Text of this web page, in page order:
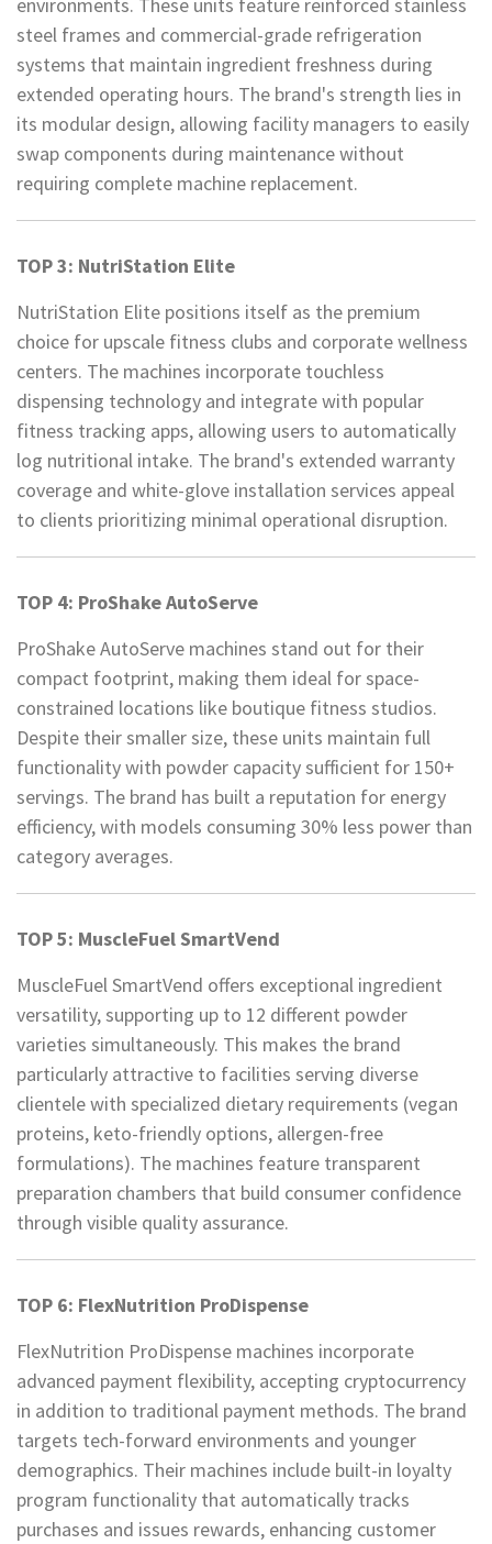
environments. These units feature reinforced stainless
steel frames and commercial-grade refrigeration
systems that maintain ingredient freshness during
extended operating hours. The brand's strength lies in
its modular design, allowing facility managers to easily
swap components during maintenance without
requiring complete machine replacement.
TOP 3: NutriStation Elite
NutriStation Elite positions itself as the premium
choice for upscale fitness clubs and corporate wellness
centers. The machines incorporate touchless
dispensing technology and integrate with popular
fitness tracking apps, allowing users to automatically
log nutritional intake. The brand's extended warranty
coverage and white-glove installation services appeal
to clients prioritizing minimal operational disruption.
TOP 4: ProShake AutoServe
ProShake AutoServe machines stand out for their
compact footprint, making them ideal for space-
constrained locations like boutique fitness studios.
Despite their smaller size, these units maintain full
functionality with powder capacity sufficient for 150+
servings. The brand has built a reputation for energy
efficiency, with models consuming 30% less power than
category averages.
TOP 5: MuscleFuel SmartVend
MuscleFuel SmartVend offers exceptional ingredient
versatility, supporting up to 12 different powder
varieties simultaneously. This makes the brand
particularly attractive to facilities serving diverse
clientele with specialized dietary requirements (vegan
proteins, keto-friendly options, allergen-free
formulations). The machines feature transparent
preparation chambers that build consumer confidence
through visible quality assurance.
TOP 6: FlexNutrition ProDispense
FlexNutrition ProDispense machines incorporate
advanced payment flexibility, accepting cryptocurrency
in addition to traditional payment methods. The brand
targets tech-forward environments and younger
demographics. Their machines include built-in loyalty
program functionality that automatically tracks
purchases and issues rewards, enhancing customer